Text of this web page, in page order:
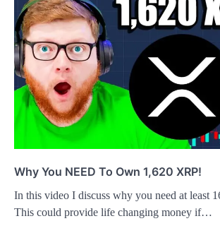
Why You NEED To Own 1,620 XRP!
In this video I discuss why you need at least
This could provide life changing money if…